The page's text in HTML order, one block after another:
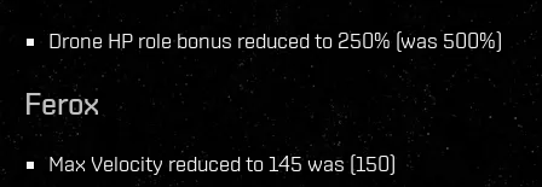
Drone HP role bonus reduced to 250% (was 500%)
Ferox
Max Velocity reduced to 145 was (150)